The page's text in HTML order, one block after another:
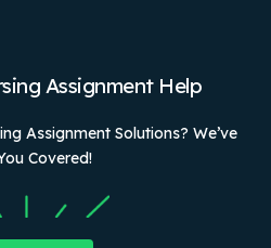
Assignment Help
Assignment Solutions? We’ve
Covered!